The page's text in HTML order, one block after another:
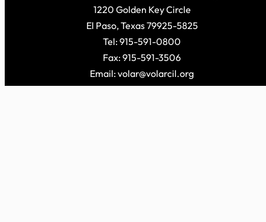
1220 Golden Key Circle
El Paso, Texas 79925-5825
Tel: 915-591-0800
Fax: 915-591-3506
Email: volar@volarcil.org